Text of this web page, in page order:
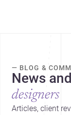
— BLOG &
News
designers
Articles, client